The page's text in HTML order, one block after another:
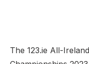
The 123.ie All-